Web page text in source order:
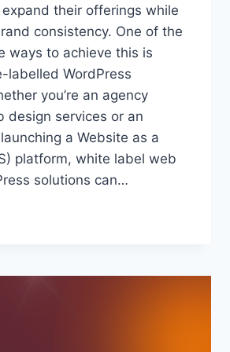
their offerings while
consistency. One of the
ways to achieve this is
labelled WordPress
you’re an agency
design services or an
a Website as a
platform, white label web
solutions can…